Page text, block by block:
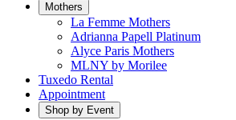
Mothers
La Femme Mothers
Adrianna Papell Platinum
Alyce Paris Mothers
MLNY by Morilee
Tuxedo Rental
Appointment
Shop by Event